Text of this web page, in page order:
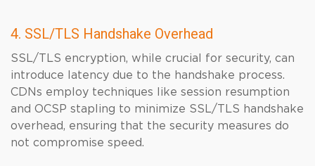
4. SSL/TLS Handshake Overhead
SSL/TLS encryption, while crucial for security, can
introduce latency due to the handshake process.
CDNs employ techniques like session resumption
and OCSP stapling to minimize SSL/TLS handshake
overhead, ensuring that the security measures do
not compromise speed.